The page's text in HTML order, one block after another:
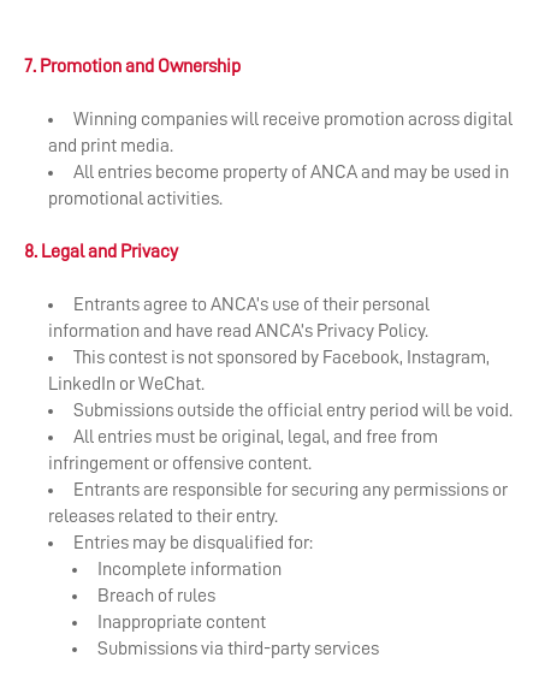
7. Promotion and Ownership
Winning companies will receive promotion across digital
and print media.
All entries become property of ANCA and may be used in
promotional activities.
8. Legal and Privacy
Entrants agree to ANCA’s use of their personal
information and have read ANCA’s Privacy Policy.
​This contest is not sponsored by Facebook, Instagram,
LinkedIn or WeChat.
Submissions outside the official entry period will be void.
All entries must be original, legal, and free from
infringement or offensive content.
Entrants are responsible for securing any permissions or
releases related to their entry.
Entries may be disqualified for:
Incomplete information
Breach of rules
Inappropriate content
Submissions via third-party services